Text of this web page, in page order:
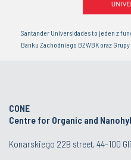
Santander Universidades to jeden z
Banku Zachodniego BZWBK oraz Grupy
CONE
Centre for Organic and
Konarskiego 22B street, 44-100